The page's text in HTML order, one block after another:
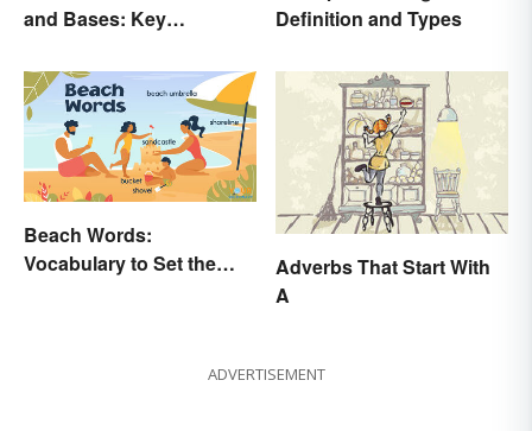
and Bases: Key
Definition and Types
Beach Words:
Vocabulary to Set the
Adverbs That Start With
A
ADVERTISEMENT